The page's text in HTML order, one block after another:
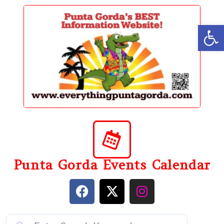
content
Punta Gorda Events Calendar